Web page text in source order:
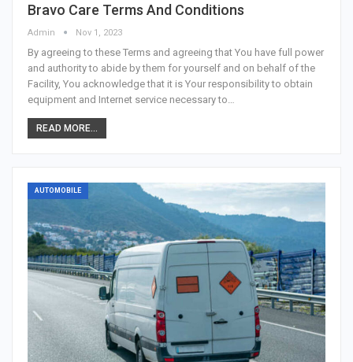
Bravo Care Terms And Conditions
Admin Nov 1, 2023
By agreeing to these Terms and agreeing that You have full power
and authority to abide by them for yourself and on behalf of the
Facility, You acknowledge that it is Your responsibility to obtain
equipment and Internet service necessary to…
READ MORE...
AUTOMOBILE